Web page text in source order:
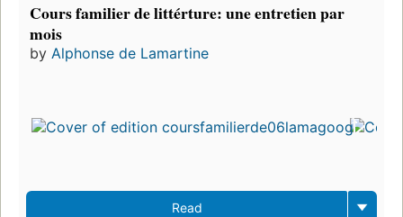
Cours familier de littérture: une entretien par
mois
by Alphonse de Lamartine
Read